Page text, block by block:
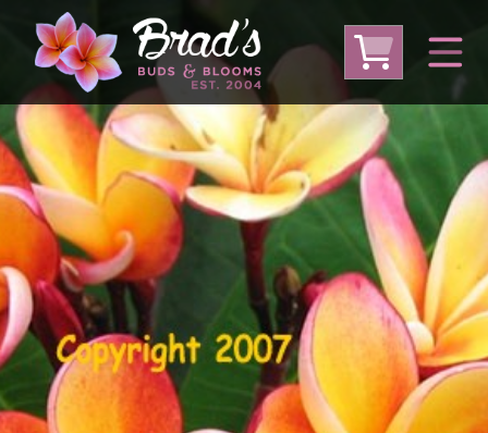
From Australia From Thailand
From USA
Large Plumeria (Local Pickup Only)
DEEP DISCOUNT- BLOWOUT SALE!
Other Plants